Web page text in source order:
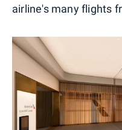
airline's many flights